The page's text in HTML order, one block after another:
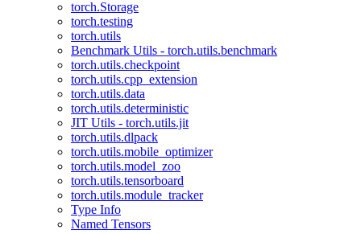
torch.Storage
torch.testing
torch.utils
Benchmark Utils - torch.utils.benchmark
torch.utils.checkpoint
torch.utils.cpp_extension
torch.utils.data
torch.utils.deterministic
JIT Utils - torch.utils.jit
torch.utils.dlpack
torch.utils.mobile_optimizer
torch.utils.model_zoo
torch.utils.tensorboard
torch.utils.module_tracker
Type Info
Named Tensors